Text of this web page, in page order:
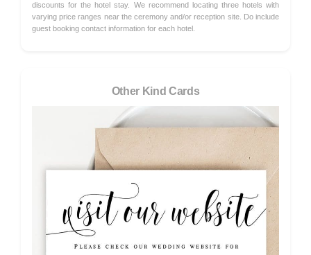
discounts for the hotel stay. We recommend locating three hotels with
varying price ranges near the ceremony and/or reception site. Do include
guest booking contact information for each hotel.
Other Kind Cards